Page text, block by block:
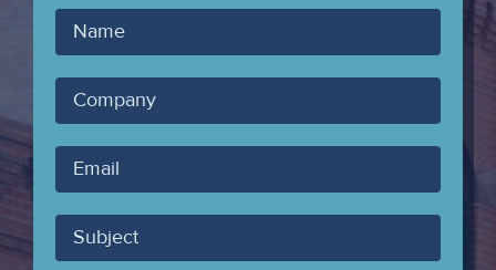
Your
Name
Company
Your
Email
Subject